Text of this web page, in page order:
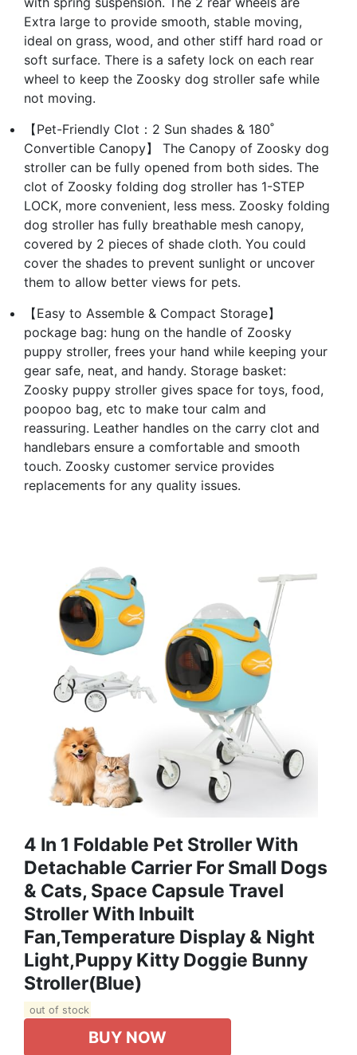
Extra large to provide smooth, stable moving,
ideal on grass, wood, and other stiff hard road or
soft surface. There is a safety lock on each rear
wheel to keep the Zoosky dog stroller safe while
not moving.
【Pet-Friendly Clot：2 Sun shades & 180˚
Convertible Canopy】 The Canopy of Zoosky dog
stroller can be fully opened from both sides. The
clot of Zoosky folding dog stroller has 1-STEP
LOCK, more convenient, less mess. Zoosky folding
dog stroller has fully breathable mesh canopy,
covered by 2 pieces of shade cloth. You could
cover the shades to prevent sunlight or uncover
them to allow better views for pets.
【Easy to Assemble & Compact Storage】
pockage bag: hung on the handle of Zoosky
puppy stroller, frees your hand while keeping your
gear safe, neat, and handy. Storage basket:
Zoosky puppy stroller gives space for toys, food,
poopoo bag, etc to make tour calm and
reassuring. Leather handles on the carry clot and
handlebars ensure a comfortable and smooth
touch. Zoosky customer service provides
replacements for any quality issues.
4 In 1 Foldable Pet Stroller With
Detachable Carrier For Small Dogs
& Cats, Space Capsule Travel
Stroller With Inbuilt
Fan,Temperature Display & Night
Light,Puppy Kitty Doggie Bunny
Stroller(Blue)
out of stock
BUY NOW